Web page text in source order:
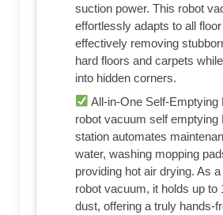
suction power. This robot
effortlessly adapts to all
effectively removing
hard floors and carpets
into hidden corners.
All-in-One Self-Emptying
robot vacuum self emptying
station automates
water, washing mopping
providing hot air drying. As
robot vacuum, it holds up to
dust, offering a truly hands-